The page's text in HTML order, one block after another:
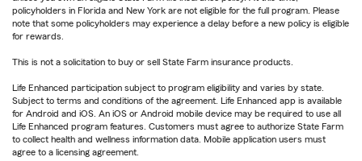
policyholders in Florida and New York are not eligible for the full program. Please
note that some policyholders may experience a delay before a new policy is eligible
for rewards.
This is not a solicitation to buy or sell State Farm insurance products.
Life Enhanced participation subject to program eligibility and varies by state.
Subject to terms and conditions of the agreement. Life Enhanced app is available
for Android and iOS. An iOS or Android mobile device may be required to use all
Life Enhanced program features. Customers must agree to authorize State Farm
to collect health and wellness information data. Mobile application users must
agree to a licensing agreement.